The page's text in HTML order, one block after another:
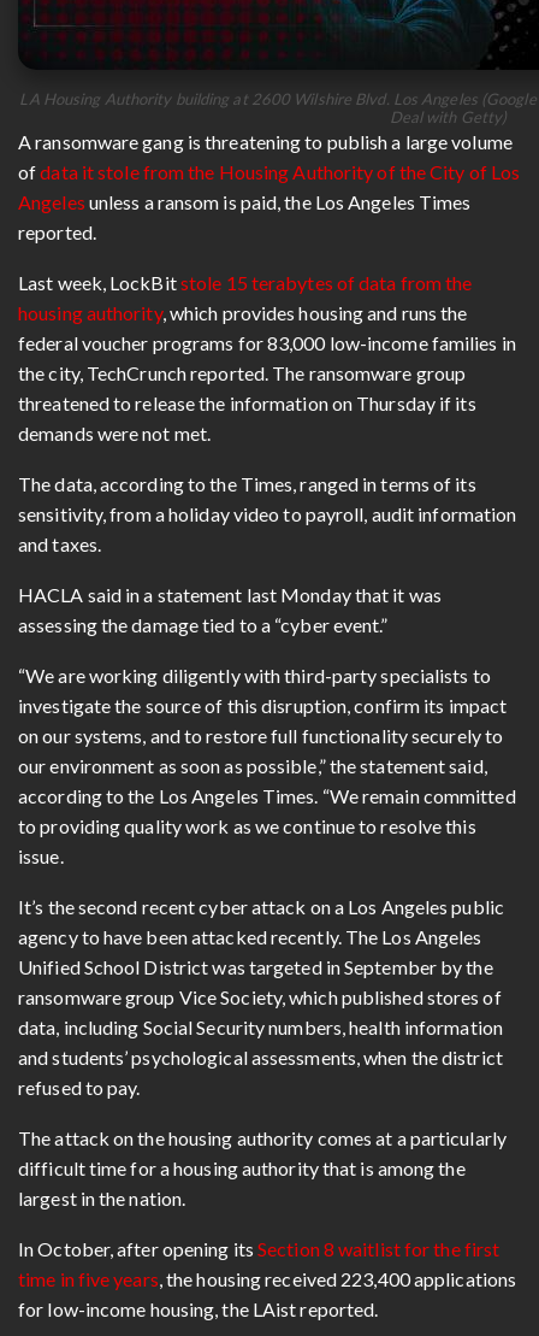
LA Housing Authority building at 2600 Wilshire Blvd. Los Angeles
Deal with Getty)
A ransomware gang is threatening to publish a large volume
ofdata it stole from the Housing Authority of the City of Los
Angeles unless a ransom is paid, the Los Angeles Times
reported.
Last week, LockBitstole 15 terabytes of data from the
housing authority, which provides housing and runs the
federal voucher programs for 83,000 low-income families in
the city, TechCrunch reported. The ransomware group
threatened to release the information on Thursday if its
demands were not met.
The data, according to the Times, ranged in terms of its
sensitivity, from a holiday video to payroll, audit information
and taxes.
HACLA said in a statement last Monday that it was
assessing the damage tied to a “cyber event.”
“We are working diligently with third-party specialists to
investigate the source of this disruption, confirm its impact
on our systems, and to restore full functionality securely to
our environment as soon as possible,” the statement said,
according to the Los Angeles Times. “We remain committed
to providing quality work as we continue to resolve this
issue.
It’s the second recent cyber attack on a Los Angeles public
agency to have been attacked recently. The Los Angeles
Unified School District was targeted in September by the
ransomware group Vice Society, which published stores of
data, including Social Security numbers, health information
and students’ psychological assessments, when the district
refused to pay.
The attack on the housing authority comes at a particularly
difficult time for a housing authority that is among the
largest in the nation.
In October, after opening itsSection 8 waitlist for the first
time in five years , the housing received 223,400 applications
for low-income housing, the LAist reported.